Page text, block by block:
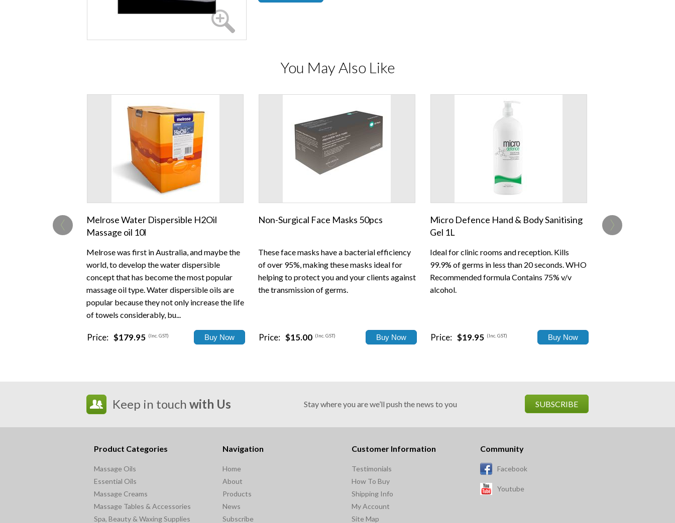
You May Also Like
Melrose Water Dispersible H2Oil
Massage oil 10l
Melrose was first in Australia, and maybe the
world, to develop the water dispersible
concept that has become the most popular
massage oil type. Water dispersible oils are
popular because they not only increase the life
of towels considerably, bu...
Price: $179.95 (Inc. GST)
Non-Surgical Face Masks 50pcs
These face masks have a bacterial efficiency
of over 95%, making these masks ideal for
helping to protect you and your clients against
the transmission of germs.
Price: $15.00 (Inc. GST)
Micro Defence Hand & Body Sanitising
Gel 1L
Ideal for clinic rooms and reception. Kills
99.9% of germs in less than 20 seconds. WHO
Recommended formula Contains 75% v/v
alcohol.
Price: $19.95 (Inc. GST)
‹ ›
Keep in touch with Us Stay where you are we’ll push the news to you SUBSCRIBE
Product Categories
Massage Oils
Essential Oils
Massage Creams
Massage Tables & Accessories
Spa, Beauty & Waxing Supplies
Navigation
Home
About
Products
News
Subscribe
Customer Information
Testimonials
How To Buy
Shipping Info
My Account
Site Map
Community
Facebook
Youtube